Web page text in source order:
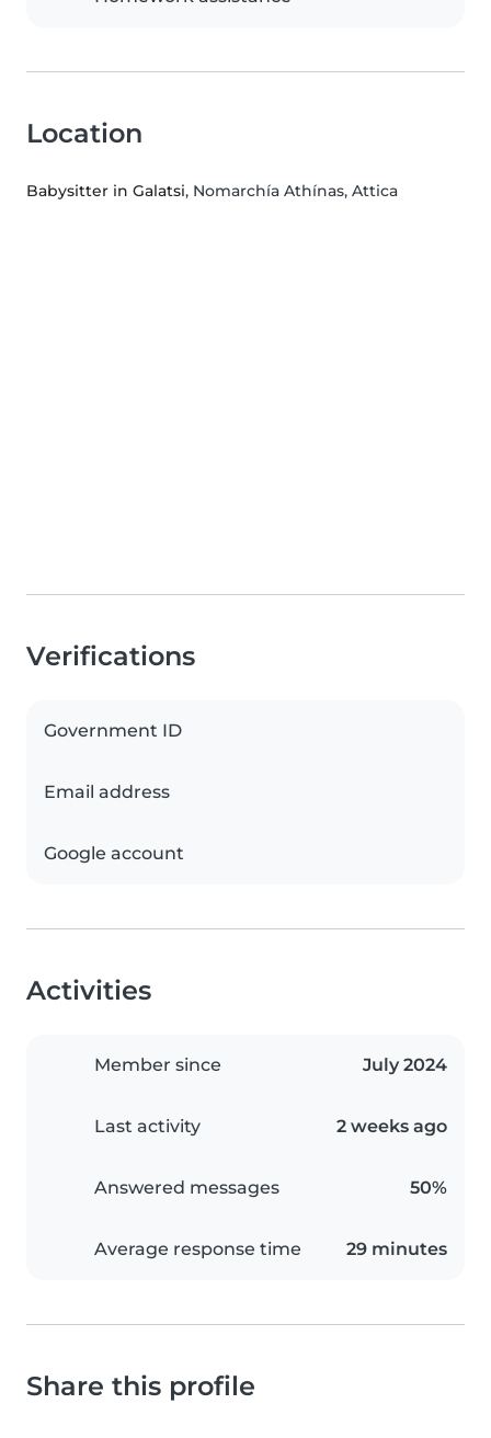
Location
Babysitter in Galatsi, Nomarchía Athínas, Attica
Verifications
Government ID
Email address
Google account
Activities
Member since July 2024
Last activity 2 weeks ago
Answered messages 50%
Average response time 29 minutes
Share this profile